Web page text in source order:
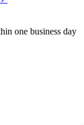
one business day